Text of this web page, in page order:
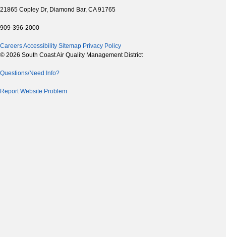
21865 Copley Dr, Diamond Bar, CA 91765
909-396-2000
CareersAccessibility Sitemap Privacy Policy
© 2026 South Coast Air Quality Management District
Questions/Need Info?
Report Website Problem